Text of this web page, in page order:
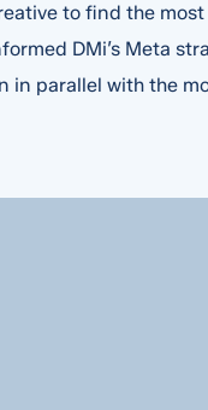
to find the
DMi’s Meta
in parallel with the